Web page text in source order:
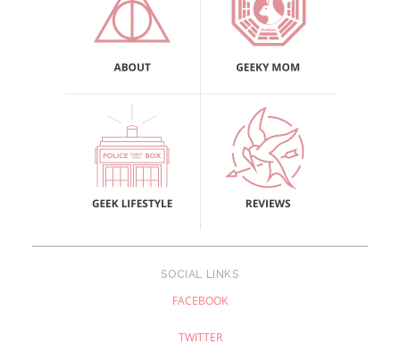
SOCIAL LINKS
FACEBOOK
TWITTER